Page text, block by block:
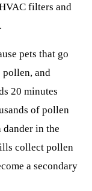
filters and
pets that go
pollen, and
20 minutes
of pollen
in the
collect pollen
a secondary